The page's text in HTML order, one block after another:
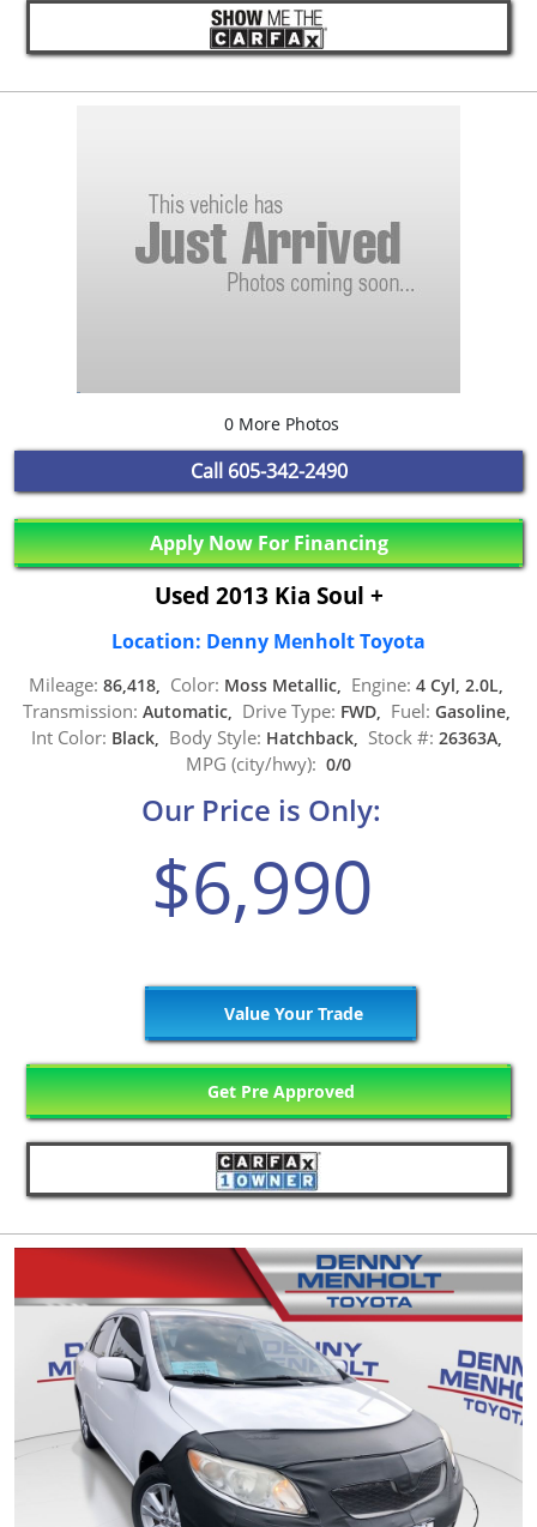
0 More Photos
Call 605-342-2490
Apply Now For Financing
Used 2013 Kia Soul +
Location: Denny Menholt Toyota
Mileage: 86,418, Color: Moss Metallic, Engine: 4 Cyl, 2.0L,
Transmission: Automatic, Drive Type: FWD, Fuel: Gasoline,
Int Color: Black, Body Style: Hatchback, Stock #: 26363A,
MPG (city/hwy): 0/0
Our Price is Only:
$6,990
Value Your Trade
Get Pre Approved